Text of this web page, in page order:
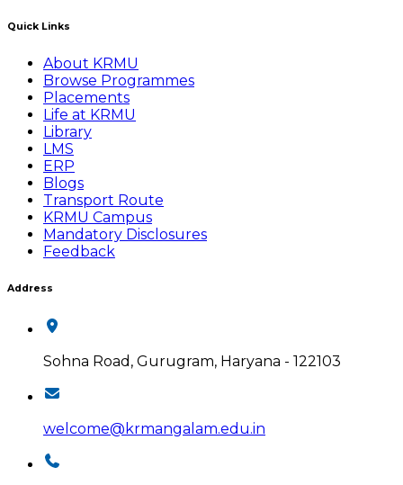
Quick Links
About KRMU
Browse Programmes
Placements
Life at KRMU
Library
LMS
ERP
Blogs
Transport Route
KRMU Campus
Mandatory Disclosures
Feedback
Address
Sohna Road, Gurugram, Haryana - 122103
welcome@krmangalam.edu.in